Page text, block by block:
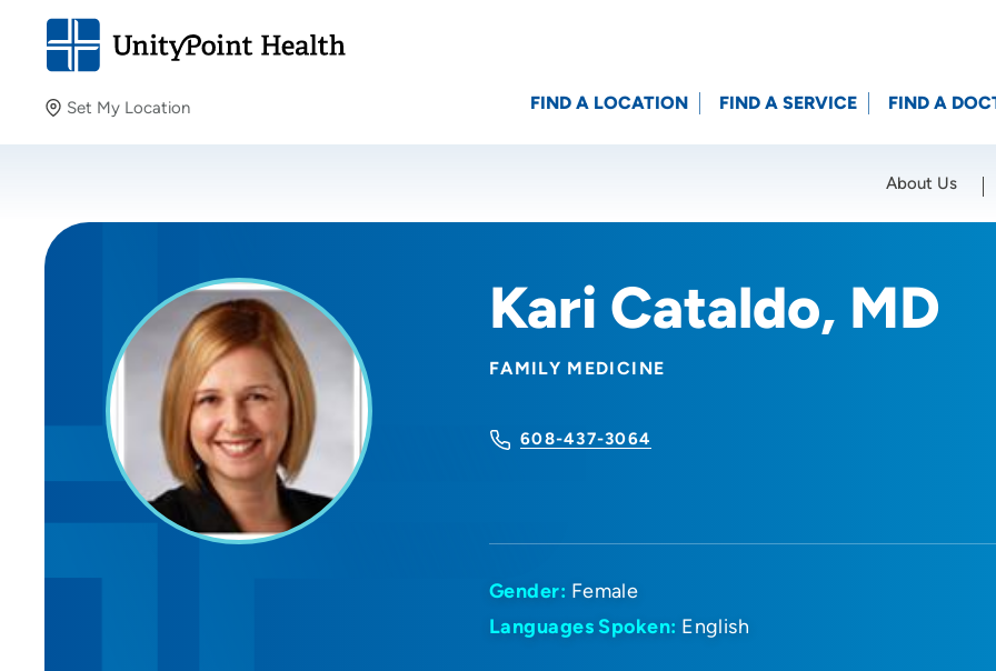
Set My Location
Providing your location allows us to show you nearby
Location (City or Zip)
FIND A LOCATION FIND A SERVICE FIND A
About Us
Kari Cataldo, MD
FAMILY MEDICINE
608-437-3064
Gender: Female
Languages Spoken: English